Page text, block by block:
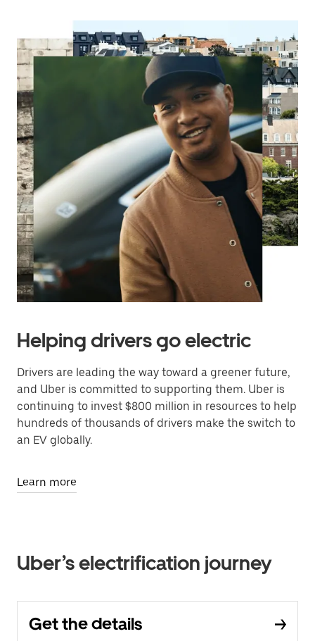
Helping drivers go electric
Drivers are leading the way toward a greener future,
and Uber is committed to supporting them. Uber is
continuing to invest $800 million in resources to help
hundreds of thousands of drivers make the switch to
an EV globally.
Learn more
Uber’s electrification journey
Get the details